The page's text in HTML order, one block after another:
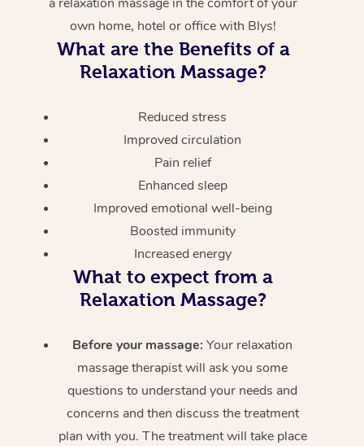
own home, hotel or office with Blys!
What are the Benefits of a
Relaxation Massage?
Reduced stress
Improved circulation
Pain relief
Enhanced sleep
Improved emotional well-being
Boosted immunity
Increased energy
What to expect from a
Relaxation Massage?
Before your massage: Your relaxation
massage therapist will ask you some
questions to understand your needs and
concerns and then discuss the treatment
plan with you. The treatment will take place